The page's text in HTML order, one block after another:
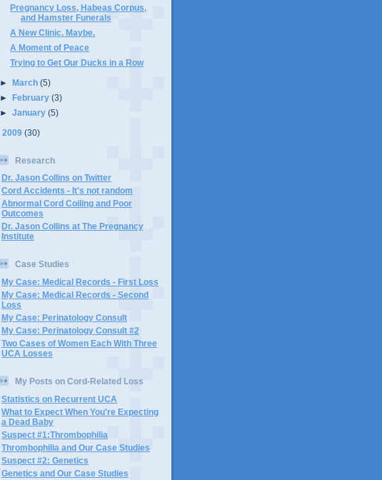
Pregnancy Loss, Habeas Corpus,
and Hamster Funerals
A New Clinic. Maybe.
A Moment of Peace
Trying to Get Our Ducks in a Row
►March(5)
►February(3)
►January(5)
2009 (30)
Research
Dr. Jason Collins on Twitter
Cord Accidents - It's not random
Abnormal Cord Coiling and Poor
Outcomes
Dr. Jason Collins at The Pregnancy
Institute
Case Studies
My Case: Medical Records - First Loss
My Case: Medical Records - Second
Loss
My Case: Perinatology Consult
My Case: Perinatology Consult #2
Two Cases of Women Each With Three
UCA Losses
My Posts on Cord-Related Loss
Statistics on Recurrent UCA
What to Expect When You're Expecting
a Dead Baby
Suspect #1:Thrombophilia
Thrombophilia and Our Case Studies
Suspect #2: Genetics
Genetics and Our Case Studies